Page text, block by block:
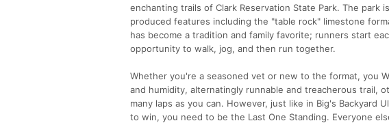
enchanting trails of Clark Reservation State Park. The
produced features including the "table rock" limestone
has become a tradition and family favorite; runners start
opportunity to walk, jog, and then run together.
Whether you're a seasoned vet or new to the format, you
and humidity, alternatingly runnable and treacherous trail,
many laps as you can. However, just like in Big's Backyard
to win, you need to be the Last One Standing. Everyone